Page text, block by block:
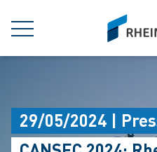
MENU
siteLogo
29/05/2024 |